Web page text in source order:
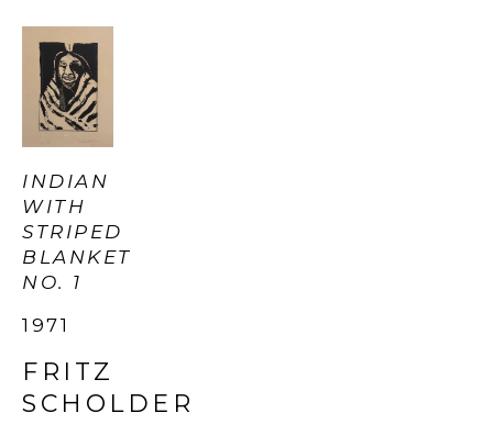
INDIAN
WITH
STRIPED
BLANKET
NO. 1
1971
FRITZ
SCHOLDER